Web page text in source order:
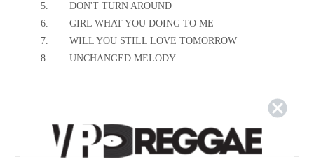
5.
DON'T TURN AROUND
6.
GIRL WHAT YOU DOING TO ME
7.
WILL YOU STILL LOVE TOMORROW
8.
UNCHANGED MELODY